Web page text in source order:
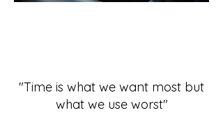
"Time is what we want most but
what we use worst"